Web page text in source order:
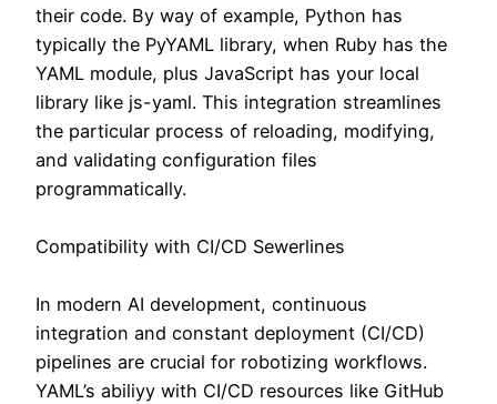
their code. By way of example, Python has
typically the PyYAML library, when Ruby has the
YAML module, plus JavaScript has your local
library like js-yaml. This integration streamlines
the particular process of reloading, modifying,
and validating configuration files
programmatically.
Compatibility with CI/CD Sewerlines
In modern AI development, continuous
integration and constant deployment (CI/CD)
pipelines are crucial for robotizing workflows.
YAML’s abiliyy with CI/CD resources like GitHub